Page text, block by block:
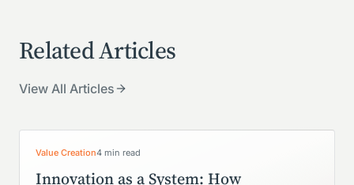
Related Articles
View All Articles
Value Creation4 min read
Innovation as a System: How